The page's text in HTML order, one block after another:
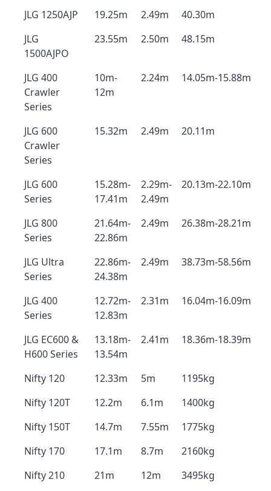
JLG 1250AJP 19.25m 2.49m
40.30m
JLG
1500AJPO
23.55m 2.50m 48.15m
JLG 400
Crawler
Series
10m-
12m
2.24m 14.05m-15.88m
JLG 600
Crawler
Series
15.32m 2.49m 20.11m
JLG 600
Series
15.28m-
17.41m
2.29m-
2.49m
20.13m-22.10m
JLG 800
Series
21.64m-
22.86m
2.49m 26.38m-28.21m
JLG Ultra
Series
22.86m-
24.38m
2.49m 38.73m-58.56m
JLG 400
Series
12.72m-
12.83m
2.31m 16.04m-16.09m
JLG EC600 &
H600 Series
13.18m-
13.54m
2.41m 18.36m-18.39m
Nifty 120 12.33m 5m
1195kg
Nifty 120T
12.2m 6.1m
1400kg
Nifty 150T
14.7m 7.55m
1775kg
Nifty 170
17.1m 8.7m
2160kg
Nifty 210
21m 12m
3495kg